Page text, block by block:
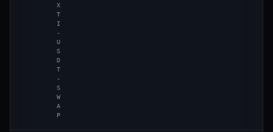
X
T
I
-
U
S
D
T
-
S
W
A
P